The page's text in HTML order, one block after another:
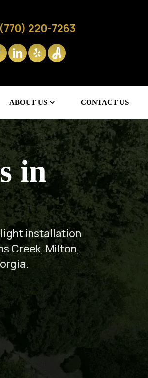
(770) 220-7263
ABOUT US CONTACT US
in
installation
Creek, Milton,